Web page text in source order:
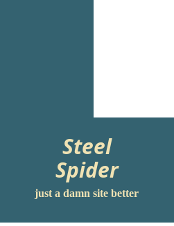
Steel
Spider
just a damn site better